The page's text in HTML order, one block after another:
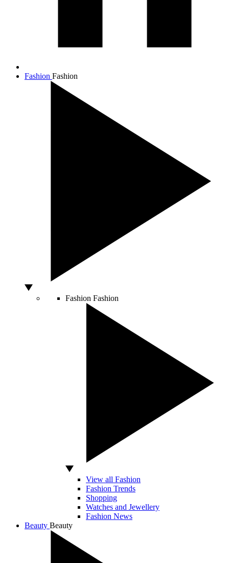
Fashion Fashion
Fashion Fashion
View all Fashion
Fashion Trends
Shopping
Watches and Jewellery
Fashion News
Beauty Beauty